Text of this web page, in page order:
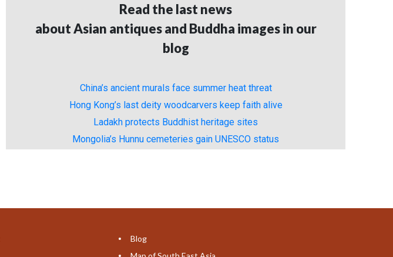
Read the last news
about Asian antiques and Buddha images in our
blog
China’s ancient murals face summer heat threat
Hong Kong’s last deity woodcarvers keep faith alive
Ladakh protects Buddhist heritage sites
Mongolia’s Hunnu cemeteries gain UNESCO status
Blog